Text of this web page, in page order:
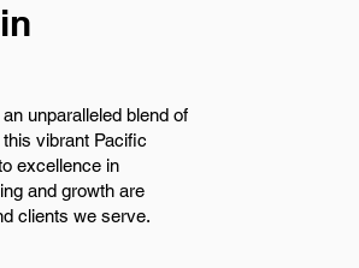
unparalleled blend of
vibrant Pacific
excellence in
and growth are
clients we serve.